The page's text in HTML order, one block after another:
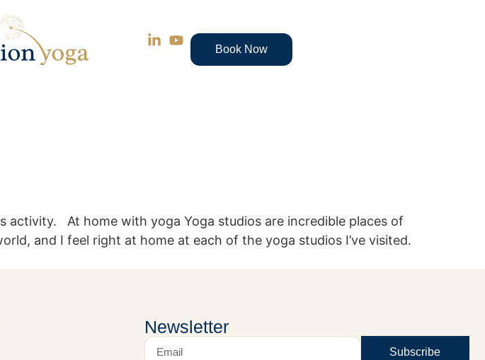
Book Now
activity. At home with yoga Yoga studios are incredible places of
and I feel right at home at each of the yoga studios I’ve visited.
Newsletter
Subscribe